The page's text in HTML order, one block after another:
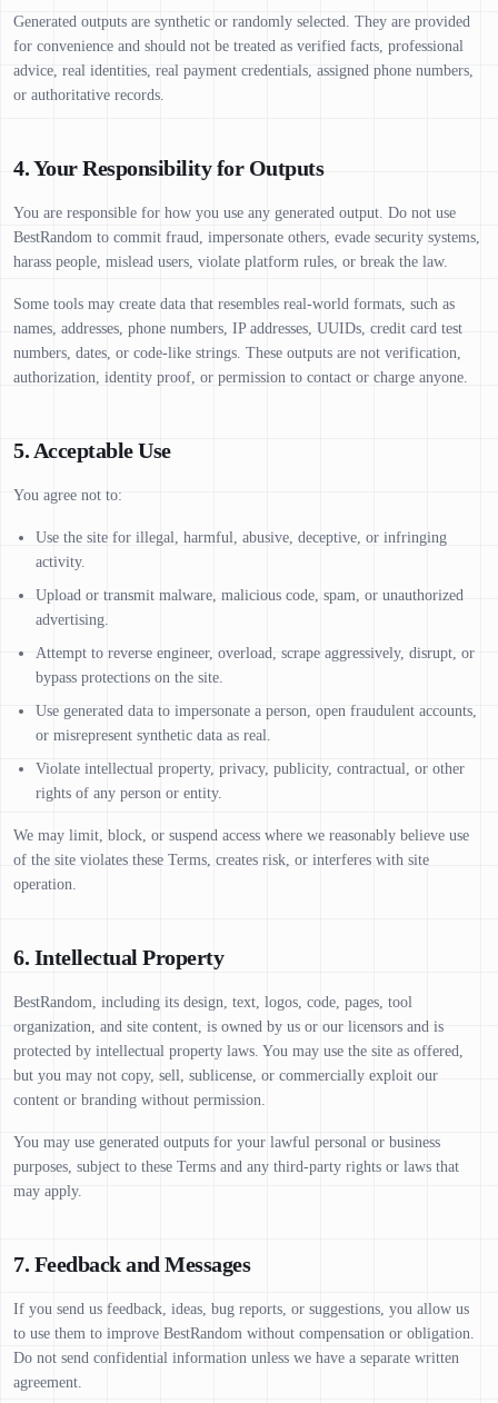
Generated outputs are synthetic or randomly selected. They are provided
for convenience and should not be treated as verified facts, professional
advice, real identities, real payment credentials, assigned phone numbers,
or authoritative records.
4. Your Responsibility for Outputs
You are responsible for how you use any generated output. Do not use
BestRandom to commit fraud, impersonate others, evade security systems,
harass people, mislead users, violate platform rules, or break the law.
Some tools may create data that resembles real-world formats, such as
names, addresses, phone numbers, IP addresses, UUIDs, credit card test
numbers, dates, or code-like strings. These outputs are not verification,
authorization, identity proof, or permission to contact or charge anyone.
5. Acceptable Use
You agree not to:
Use the site for illegal, harmful, abusive, deceptive, or infringing
activity.
Upload or transmit malware, malicious code, spam, or unauthorized
advertising.
Attempt to reverse engineer, overload, scrape aggressively, disrupt, or
bypass protections on the site.
Use generated data to impersonate a person, open fraudulent accounts,
or misrepresent synthetic data as real.
Violate intellectual property, privacy, publicity, contractual, or other
rights of any person or entity.
We may limit, block, or suspend access where we reasonably believe use
of the site violates these Terms, creates risk, or interferes with site
operation.
6. Intellectual Property
BestRandom, including its design, text, logos, code, pages, tool
organization, and site content, is owned by us or our licensors and is
protected by intellectual property laws. You may use the site as offered,
but you may not copy, sell, sublicense, or commercially exploit our
content or branding without permission.
You may use generated outputs for your lawful personal or business
purposes, subject to these Terms and any third-party rights or laws that
may apply.
7. Feedback and Messages
If you send us feedback, ideas, bug reports, or suggestions, you allow us
to use them to improve BestRandom without compensation or obligation.
Do not send confidential information unless we have a separate written
agreement.